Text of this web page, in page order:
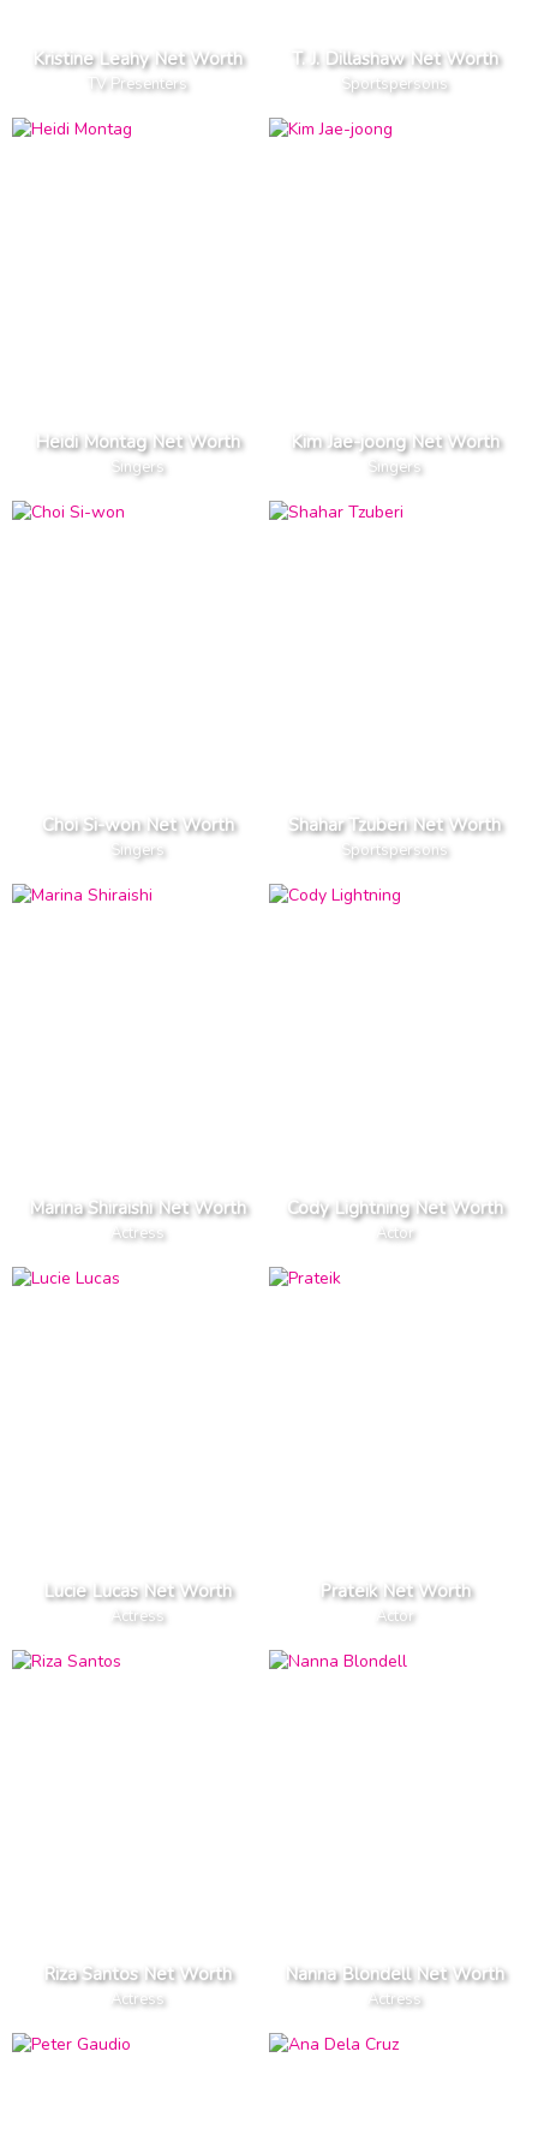
Kristine Leahy Net Worth
TV Presenters
T. J. Dillashaw Net Worth
Sportspersons
Heidi Montag Net Worth
Singers
Kim Jae-joong Net Worth
Singers
Choi Si-won Net Worth
Singers
Shahar Tzuberi Net Worth
Sportspersons
Marina Shiraishi Net Worth
Actress
Cody Lightning Net Worth
Actor
Lucie Lucas Net Worth
Actress
Prateik Net Worth
Actor
Riza Santos Net Worth
Actress
Nanna Blondell Net Worth
Actress